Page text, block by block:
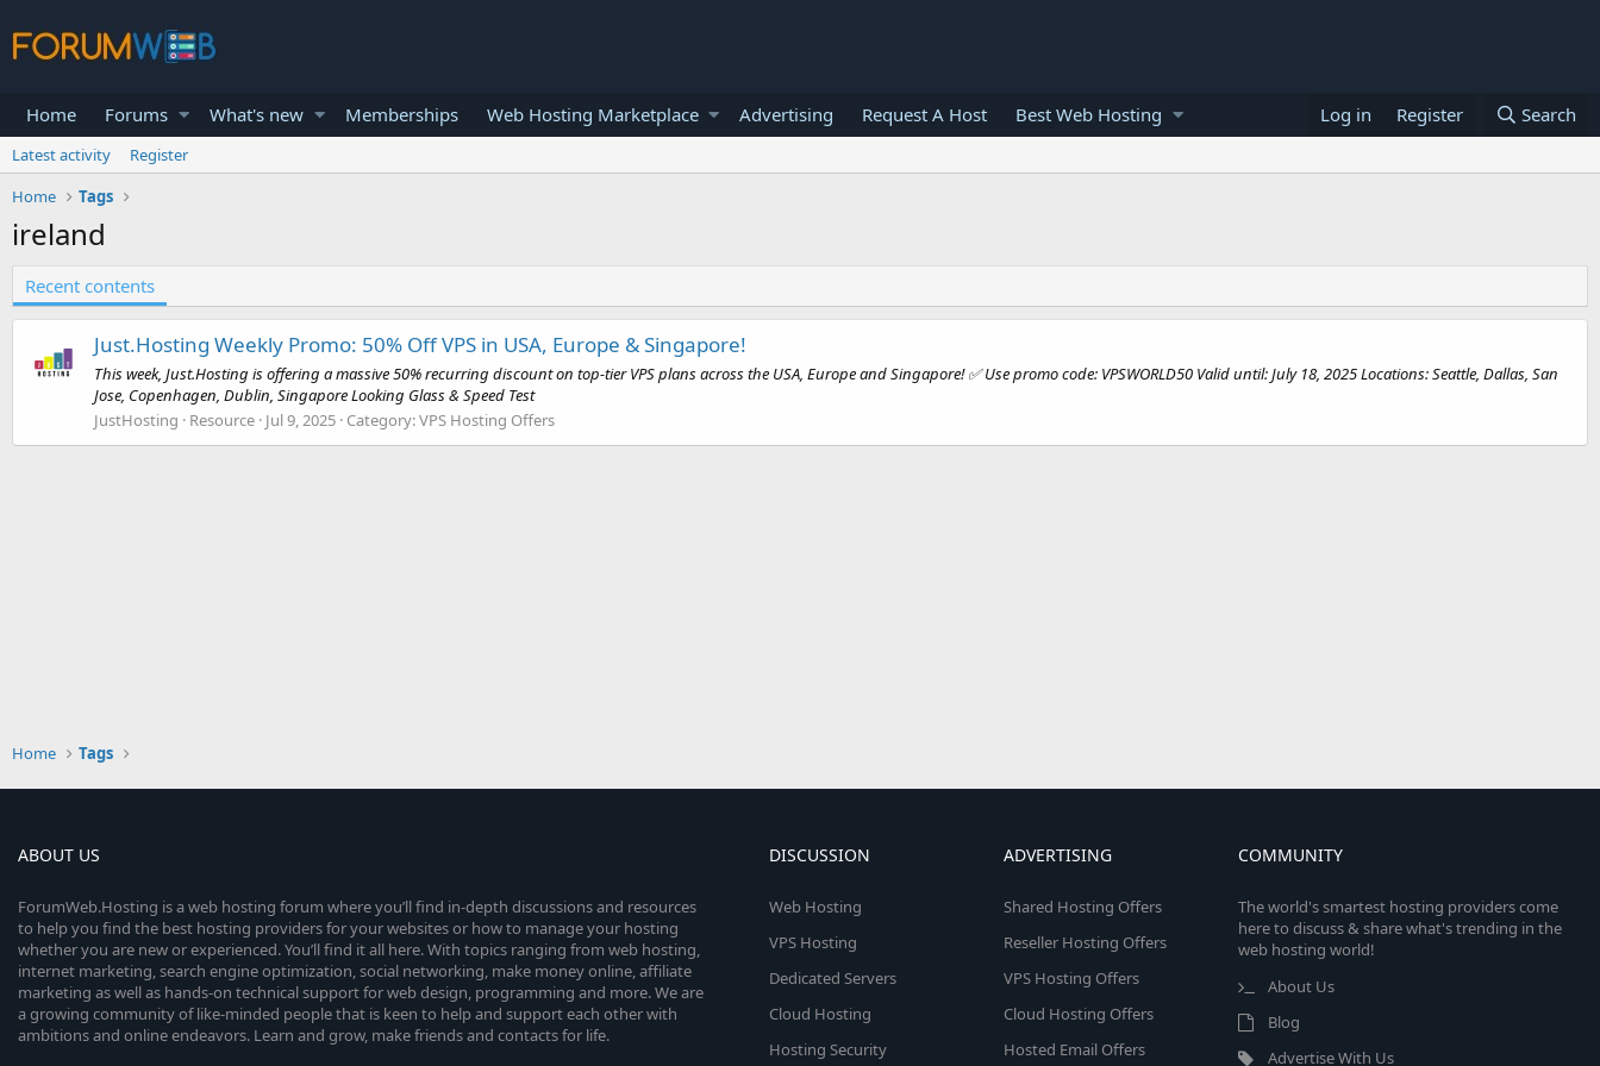
Home Forums What's new Memberships Web Hosting Marketplace Advertising Request A Host Best Web Hosting Log in Register Search
Latest activity
Register
Home
Tags
ireland
Recent contents
Just.Hosting Weekly Promo: 50% Off VPS in USA, Europe & Singapore!
This week, Just.Hosting is offering a massive 50% recurring discount on top-tier VPS plans across the USA, Europe and Singapore! ✅ Use promo code: VPSWORLD50 Valid until: July 18, 2025 Locations: Seattle, Dallas, San
Jose, Copenhagen, Dublin, Singapore Looking Glass & Speed Test
JustHosting
Resource Jul 9, 2025 Category:VPS Hosting Offers
Home Tags
ABOUT US
ForumWeb.Hosting is a web hosting forum where you’ll find in-depth discussions and resources
to help you find the best hosting providers for your websites or how to manage your hosting
whether you are new or experienced. You’ll find it all here. With topics ranging from web hosting,
internet marketing, search engine optimization, social networking, make money online, affiliate
marketing as well as hands-on technical support for web design, programming and more. We are
a growing community of like-minded people that is keen to help and support each other with
ambitions and online endeavors. Learn and grow, make friends and contacts for life.
DISCUSSION
Web Hosting
VPS Hosting
Dedicated Servers
Cloud Hosting
Hosting Security
ADVERTISING
Shared Hosting Offers
Reseller Hosting Offers
VPS Hosting Offers
Cloud Hosting Offers
Hosted Email Offers
COMMUNITY
The world's smartest hosting providers come
here to discuss & share what's trending in the
web hosting world!
About Us
Blog
Advertise With Us